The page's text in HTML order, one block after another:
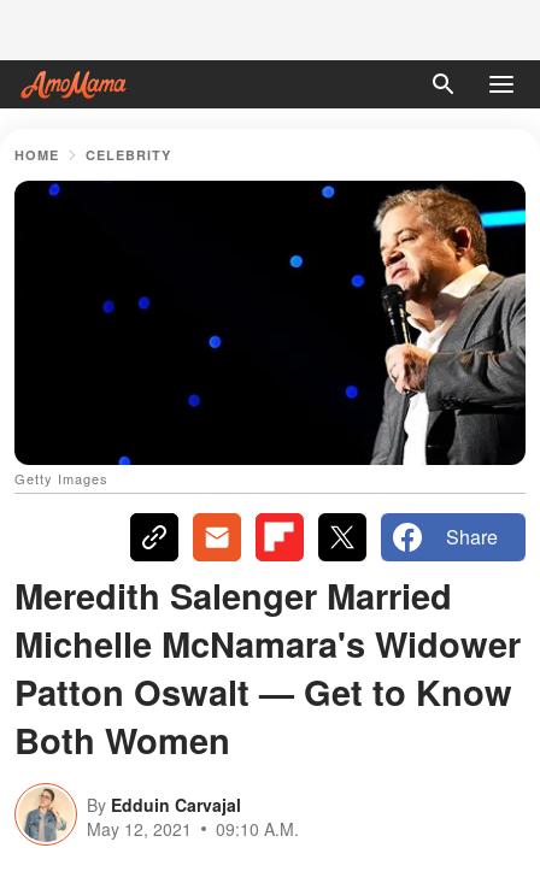
HOME CELEBRITY
Getty Images
Share
Meredith Salenger Married
Michelle McNamara's Widower
Patton Oswalt — Get to Know
Both Women
By Edduin Carvajal
May 12, 2021
09:10 A.M.